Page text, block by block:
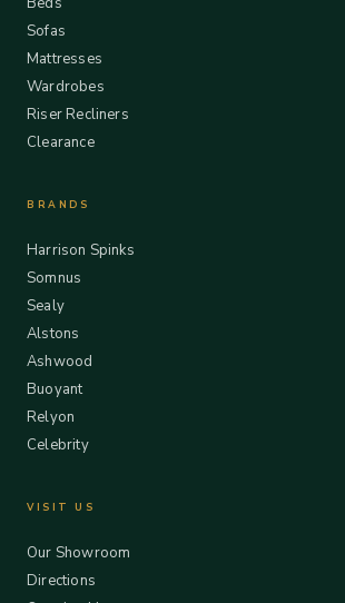
Sofas
Mattresses
Wardrobes
Riser Recliners
Clearance
BRANDS
Harrison Spinks
Somnus
Sealy
Alstons
Ashwood
Buoyant
Relyon
Celebrity
VISIT US
Our Showroom
Directions